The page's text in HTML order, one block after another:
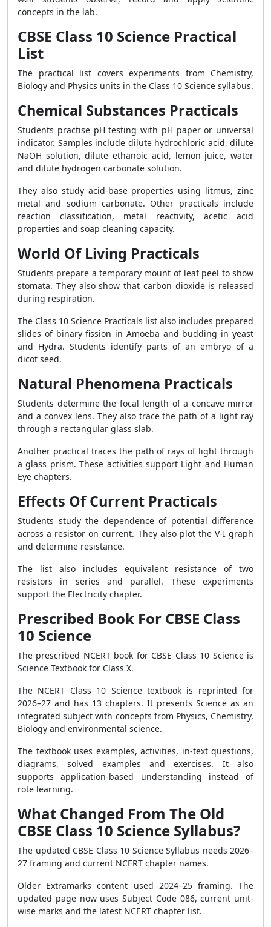
concepts in the lab.
CBSE Class 10 Science Practical
List
The practical list covers experiments from Chemistry,
Biology and Physics units in the Class 10 Science syllabus.
Chemical Substances Practicals
Students practise pH testing with pH paper or universal
indicator. Samples include dilute hydrochloric acid, dilute
NaOH solution, dilute ethanoic acid, lemon juice, water
and dilute hydrogen carbonate solution.
They also study acid-base properties using litmus, zinc
metal and sodium carbonate. Other practicals include
reaction classification, metal reactivity, acetic acid
properties and soap cleaning capacity.
World Of Living Practicals
Students prepare a temporary mount of leaf peel to show
stomata. They also show that carbon dioxide is released
during respiration.
The Class 10 Science Practicals list also includes prepared
slides of binary fission in Amoeba and budding in yeast
and Hydra. Students identify parts of an embryo of a
dicot seed.
Natural Phenomena Practicals
Students determine the focal length of a concave mirror
and a convex lens. They also trace the path of a light ray
through a rectangular glass slab.
Another practical traces the path of rays of light through
a glass prism. These activities support Light and Human
Eye chapters.
Effects Of Current Practicals
Students study the dependence of potential difference
across a resistor on current. They also plot the V-I graph
and determine resistance.
The list also includes equivalent resistance of two
resistors in series and parallel. These experiments
support the Electricity chapter.
Prescribed Book For CBSE Class
10 Science
The prescribed NCERT book for CBSE Class 10 Science is
Science Textbook for Class X.
The NCERT Class 10 Science textbook is reprinted for
2026–27 and has 13 chapters. It presents Science as an
integrated subject with concepts from Physics, Chemistry,
Biology and environmental science.
The textbook uses examples, activities, in-text questions,
diagrams, solved examples and exercises. It also
supports application-based understanding instead of
rote learning.
What Changed From The Old
CBSE Class 10 Science Syllabus?
The updated CBSE Class 10 Science Syllabus needs 2026–
27 framing and current NCERT chapter names.
Older Extramarks content used 2024–25 framing. The
updated page now uses Subject Code 086, current unit-
wise marks and the latest NCERT chapter list.